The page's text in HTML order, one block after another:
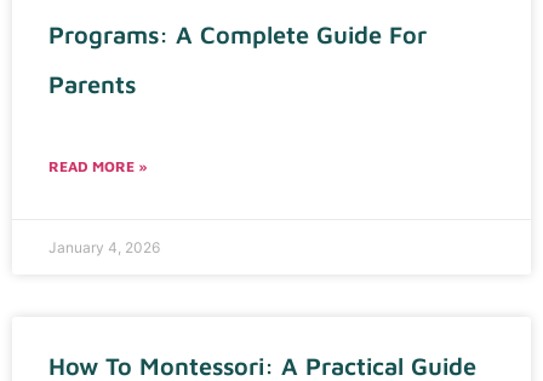
Programs: A Complete Guide For
Parents
READ MORE »
January 4, 2026
How To Montessori: A Practical Guide